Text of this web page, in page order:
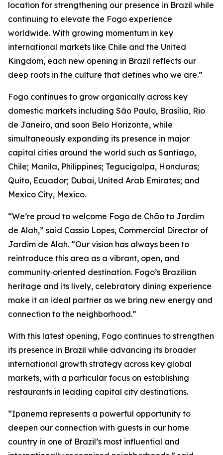
location for strengthening our presence in Brazil while
continuing to elevate the Fogo experience
worldwide. With growing momentum in key
international markets like Chile and the United
Kingdom, each new opening in Brazil reflects our
deep roots in the culture that defines who we are.”
Fogo continues to grow organically across key
domestic markets including São Paulo, Brasília, Rio
de Janeiro, and soon Belo Horizonte, while
simultaneously expanding its presence in major
capital cities around the world such as Santiago,
Chile; Manila, Philippines; Tegucigalpa, Honduras;
Quito, Ecuador; Dubai, United Arab Emirates; and
Mexico City, Mexico.
“We’re proud to welcome Fogo de Chão to Jardim
de Alah,” said Cassio Lopes, Commercial Director of
Jardim de Alah. “Our vision has always been to
reintroduce this area as a vibrant, open, and
community‑oriented destination. Fogo’s Brazilian
heritage and its lively, celebratory dining experience
make it an ideal partner as we bring new energy and
connection to the neighborhood.”
With this latest opening, Fogo continues to strengthen
its presence in Brazil while advancing its broader
international growth strategy across key global
markets, with a particular focus on establishing
restaurants in leading capital city destinations.
“Ipanema represents a powerful opportunity to
deepen our connection with guests in our home
country in one of Brazil’s most influential and